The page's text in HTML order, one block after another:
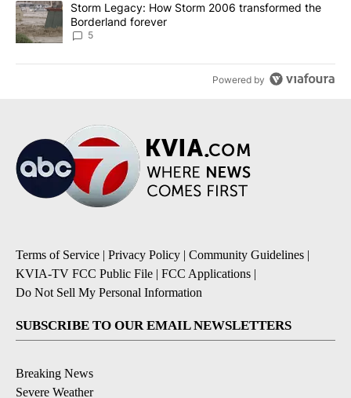
A trending article titled "Storm Legacy: How Storm 2006
Storm Legacy: How Storm 2006 transformed the
Borderland forever
5
Powered by
Terms of Service | Privacy Policy | Community Guidelines |
KVIA-TV FCC Public File | FCC Applications |
Do Not Sell My Personal Information
SUBSCRIBE TO OUR EMAIL NEWSLETTERS
Breaking News
Severe Weather